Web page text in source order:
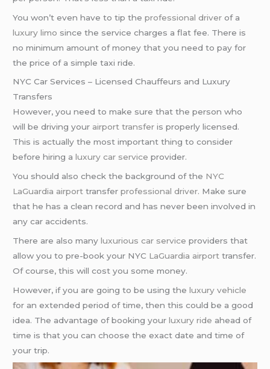
You won’t even have to tip theprofessional driver of a
luxury limo since the service charges a flat fee. There is
no minimum amount of money that you need to pay for
the price of a simple taxi ride.
NYC Car Services – Licensed Chauffeurs and Luxury
Transfers
However, you need to make sure that the person who
will be driving your airport transfer is properly licensed.
This is actually the most important thing to consider
before hiring aluxury car service provider.
You should also check the background of the NYC
LaGuardia airport transferprofessional driver. Make sure
that he has a clean record and has never been involved in
any car accidents.
There are also manyluxurious car service providers that
allow you to pre-book your NYC LaGuardia airport transfer.
Of course, this will cost you some money.
However, if you are going to be using theluxury vehicle
for an extended period of time, then this could be a good
idea. The advantage of booking yourluxury ride ahead of
time is that you can choose the exact date and time of
your trip.